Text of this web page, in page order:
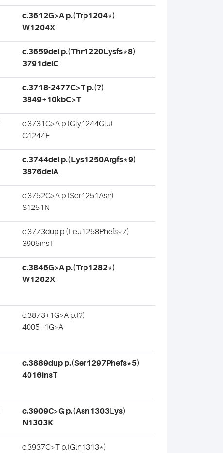
c.3612G>A p.(Trp1204*)
W1204X
c.3659del p.(Thr1220Lysfs*8)
3791delC
c.3718-2477C>T p.(?)
3849+10kbC>T
c.3731G>A p.(Gly1244Glu)
G1244E
c.3744del p.(Lys1250Argfs*9)
3876delA
c.3752G>A p.(Ser1251Asn)
S1251N
c.3773dup p.(Leu1258Phefs*7)
3905insT
c.3846G>A p.(Trp1282*)
W1282X
c.3873+1G>A p.(?)
4005+1G>A
c.3889dup p.(Ser1297Phefs*5)
4016insT
c.3909C>G p.(Asn1303Lys)
N1303K
c.3937C>T p.(Gln1313*)